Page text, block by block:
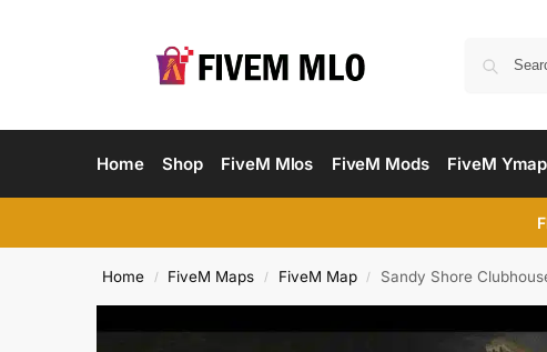
Home Shop FiveM Mlos FiveM Mods FiveM
Home / FiveM Maps / FiveM Map / Sandy Shore